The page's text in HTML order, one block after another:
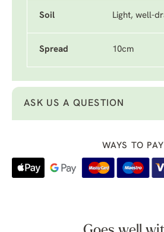
Soil Light, well-
Spread 10cm
ASK US A QUESTION
WAYS TO PAY